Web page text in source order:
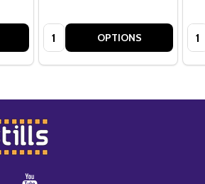
Quantity: OPTIONS